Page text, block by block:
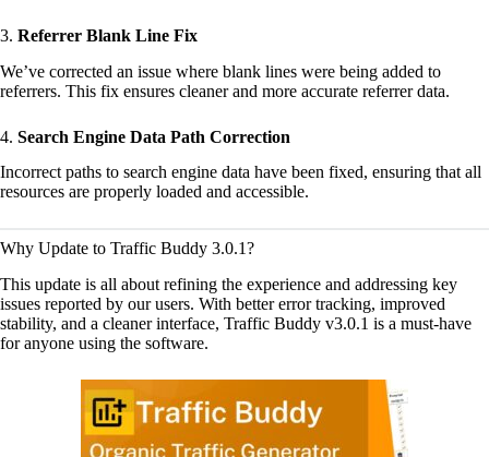
3. Referrer Blank Line Fix
We’ve corrected an issue where blank lines were being added to
referrers. This fix ensures cleaner and more accurate referrer data.
4. Search Engine Data Path Correction
Incorrect paths to search engine data have been fixed, ensuring that all
resources are properly loaded and accessible.
Why Update to Traffic Buddy 3.0.1?
This update is all about refining the experience and addressing key
issues reported by our users. With better error tracking, improved
stability, and a cleaner interface, Traffic Buddy v3.0.1 is a must-have
for anyone using the software.